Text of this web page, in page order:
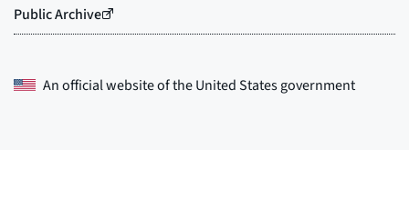
An official website of theUnited States government